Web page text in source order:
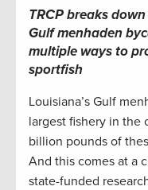
TRCP breaks
Gulf menhaden
multiple ways to
sportfish
Louisiana’s Gulf
largest fishery in the
billion pounds of
And this comes at a
state-funded